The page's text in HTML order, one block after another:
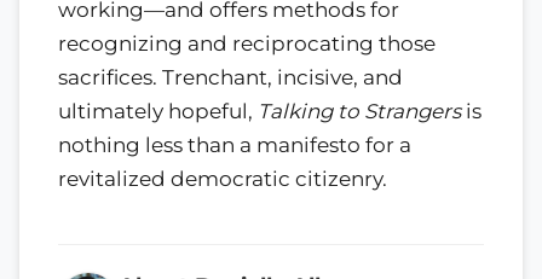
working—and offers methods for
recognizing and reciprocating those
sacrifices. Trenchant, incisive, and
ultimately hopeful, Talking to Strangersis
nothing less than a manifesto for a
revitalized democratic citizenry.